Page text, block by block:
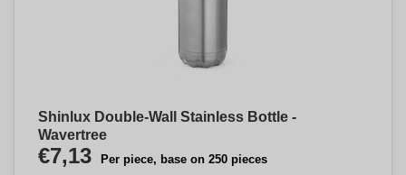
Shinlux Double-Wall Stainless Bottle -
Wavertree
€7,13 Per piece, base on 250 pieces